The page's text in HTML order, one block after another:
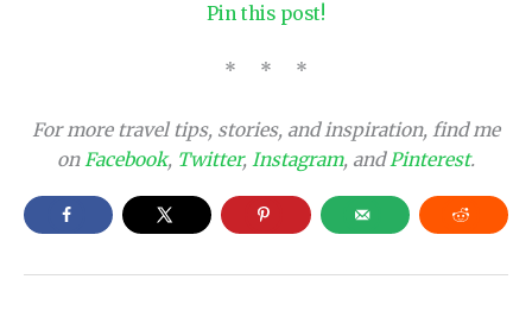
Pin this post!
* * *
For more travel tips, stories, and inspiration, find me
onFacebook, Twitter, Instagram, andPinterest.